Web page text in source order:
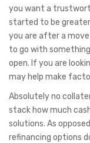
you want a
started to be
you are after a
to go with
open. If you are
may help make
Absolutely no
stack how much
solutions. As
refinancing options